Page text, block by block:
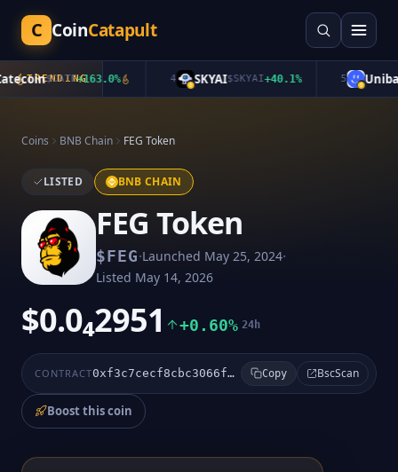
C CoinCatapult
TRENDING
$CATE+163.0% SKYAI$SKYAI+40.1% Unibase
Coins BNB Chain FEG Token
LISTED BNB CHAIN
FEG Token
$FEG·Launched May 25, 2024·
Listed May 14, 2026
$0.0₄2951 +0.60% 24h
CONTRACT 0xf3c7cecf8cbc3066f9a87b310cebe198d00479ac Copy BscScan
Boost this coin